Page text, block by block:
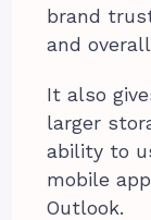
brand
and
It also
larger
ability to
mobile
Outlook.